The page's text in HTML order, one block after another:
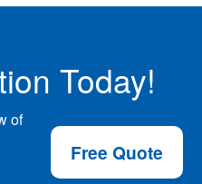
Today!
of
Free Quote